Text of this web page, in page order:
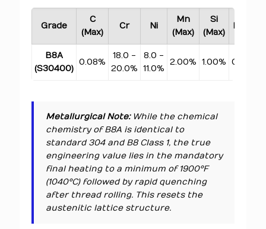
Grade
C
(Max)
Cr Ni
Mn
(Max)
Si
(Max)
P (Max)
B8A
(S30400)
0.08%
18.0 -
20.0%
8.0 -
11.0%
2.00% 1.00% 0.045%
Metallurgical Note:While the chemical
chemistry of B8A is identical to
standard 304 and B8 Class 1, the true
engineering value lies in the mandatory
final heating to a minimum of 1900°F
(1040°C) followed by rapid quenching
afterthread rolling. This resets the
austenitic lattice structure.